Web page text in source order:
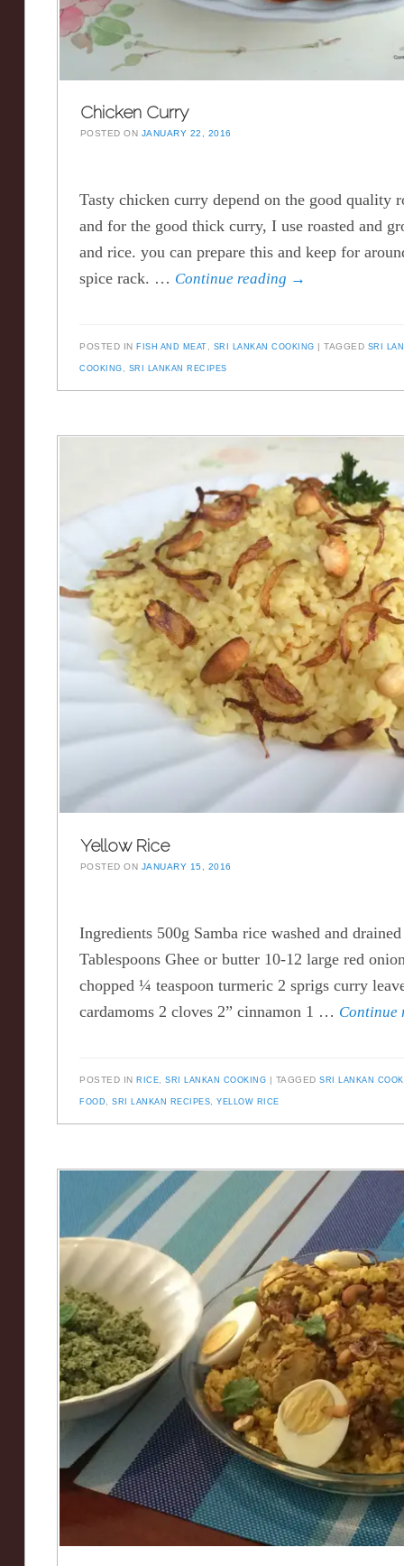
Chicken Curry
POSTED ON JANUARY 22, 2016
Tasty chicken curry depend on the good quality
and for the good thick curry, I use roasted and
and rice. you can prepare this and keep for
spice rack. … Continue reading →
POSTED IN FISH AND MEAT, SRI LANKAN COOKING TAGGED SRI
COOKING, SRI LANKAN RECIPES
Yellow Rice
POSTED ON JANUARY 15, 2016
Ingredients 500g Samba rice washed and
Tablespoons Ghee or butter 10-12 large red
chopped ¼ teaspoon turmeric 2 sprigs curry
cardamoms 2 cloves 2” cinnamon 1 …
POSTED INRICE,SRI LANKAN COOKING TAGGEDSRI LANKAN
FOOD,SRI LANKAN RECIPES,YELLOW RICE